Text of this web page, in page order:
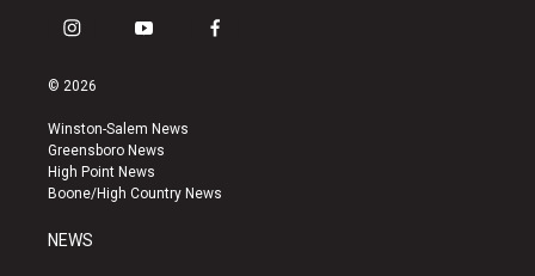
i
s
a
g
r
a
y
u
b
e
f
k
© 2026
Winston-Salem News
Greensboro News
High Point News
Boone/High Country News
NEWS